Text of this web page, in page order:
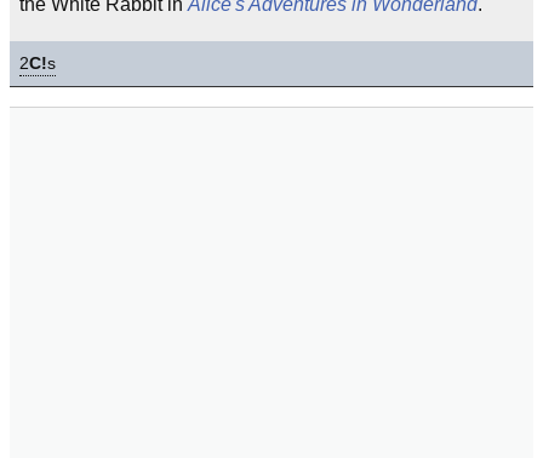
the White Rabbit in Alice's Adventures in Wonderland.
2C!s